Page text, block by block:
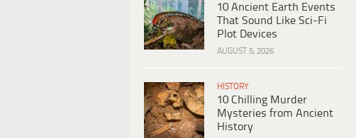
10 Ancient Earth Events
That Sound Like Sci-Fi
Plot Devices
AUGUST 5, 2026
HISTORY
10 Chilling Murder
Mysteries from Ancient
History